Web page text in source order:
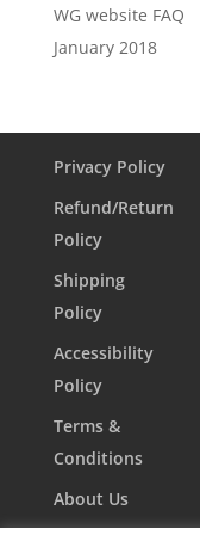
WG website FAQ
January 2018
Privacy Policy
Refund/Return
Policy
Shipping
Policy
Accessibility
Policy
Terms &
Conditions
About Us